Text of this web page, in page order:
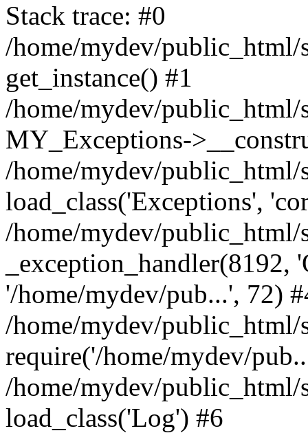
Stack trace: #0
/home/mydev/
get_instance() #1
/home/mydev/
MY_Exceptions-
/home/mydev/
load_class('Exceptions',
/home/mydev/
_exception_handler(8192,
'/home/mydev/pub...', 72)
/home/mydev/
require('/home/mydev/
/home/mydev/
load_class('Log') #6